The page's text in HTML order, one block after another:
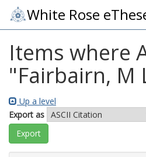
White Rose
Items where
"Fairbairn, M
Up a level
Export as